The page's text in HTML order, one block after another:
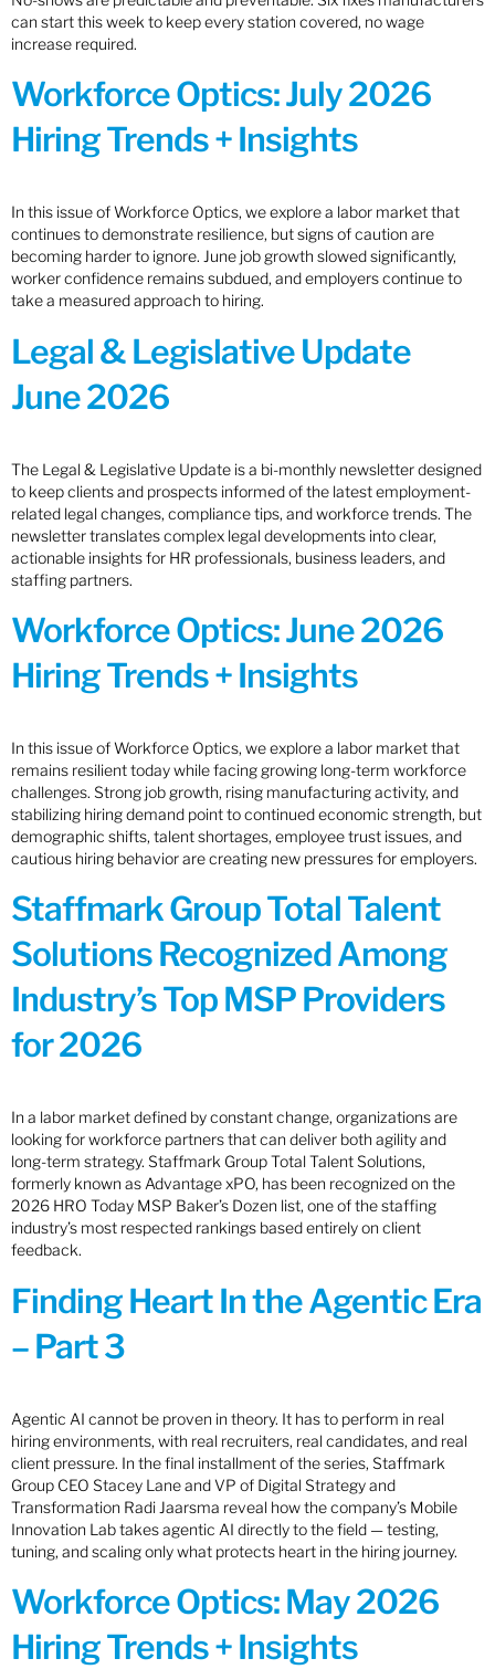
can start this week to keep every station covered, no wage
increase required.
Workforce Optics: July 2026
Hiring Trends + Insights
In this issue of Workforce Optics, we explore a labor market that
continues to demonstrate resilience, but signs of caution are
becoming harder to ignore. June job growth slowed significantly,
worker confidence remains subdued, and employers continue to
take a measured approach to hiring.
Legal & Legislative Update
June 2026
The Legal & Legislative Update is a bi-monthly newsletter designed
to keep clients and prospects informed of the latest employment-
related legal changes, compliance tips, and workforce trends. The
newsletter translates complex legal developments into clear,
actionable insights for HR professionals, business leaders, and
staffing partners.
Workforce Optics: June 2026
Hiring Trends + Insights
In this issue of Workforce Optics, we explore a labor market that
remains resilient today while facing growing long-term workforce
challenges. Strong job growth, rising manufacturing activity, and
stabilizing hiring demand point to continued economic strength, but
demographic shifts, talent shortages, employee trust issues, and
cautious hiring behavior are creating new pressures for employers.
Staffmark Group Total Talent
Solutions Recognized Among
Industry’s Top MSP Providers
for 2026
In a labor market defined by constant change, organizations are
looking for workforce partners that can deliver both agility and
long-term strategy. Staffmark Group Total Talent Solutions,
formerly known as Advantage xPO, has been recognized on the
2026 HRO Today MSP Baker’s Dozen list, one of the staffing
industry’s most respected rankings based entirely on client
feedback.
Finding Heart In the Agentic Era
– Part 3
Agentic AI cannot be proven in theory. It has to perform in real
hiring environments, with real recruiters, real candidates, and real
client pressure. In the final installment of the series, Staffmark
Group CEO Stacey Lane and VP of Digital Strategy and
Transformation Radi Jaarsma reveal how the company’s Mobile
Innovation Lab takes agentic AI directly to the field — testing,
tuning, and scaling only what protects heart in the hiring journey.
Workforce Optics: May 2026
Hiring Trends + Insights